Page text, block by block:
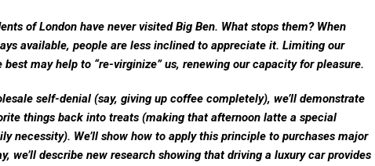
of London have never visited Big Ben. What stops them? When
available, people are less inclined to appreciate it. Limiting our
may help to “re-virginize” us, renewing our capacity for pleasure.
self-denial (say, giving up coffee completely), we’ll demonstrate
things back into treats (making that afternoon latte a special
necessity). We’ll show how to apply this principle to purchases major
we’ll describe new research showing that driving a luxury car provides